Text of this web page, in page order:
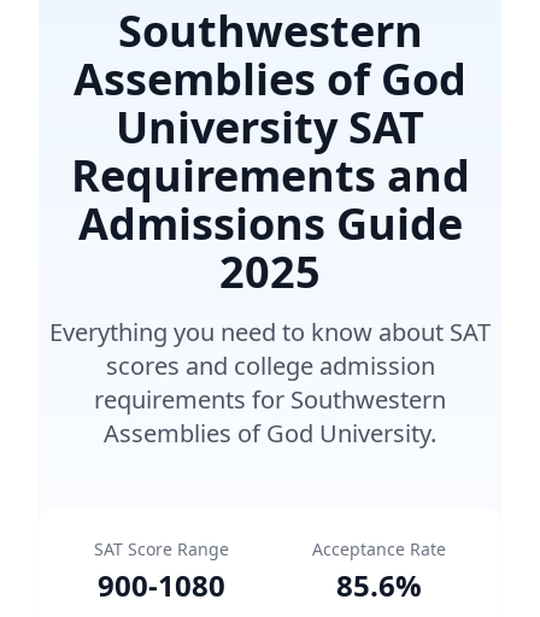
Southwestern
Assemblies of God
University SAT
Requirements and
Admissions Guide
2025
Everything you need to know about SAT
scores and college admission
requirements for Southwestern
Assemblies of God University.
SAT Score Range
900-1080
Acceptance Rate
85.6%